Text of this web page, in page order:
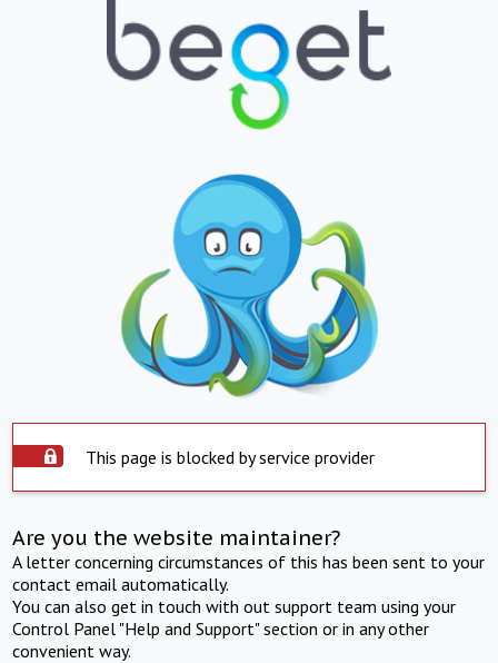
This page is blocked by service provider
Are you the website maintainer?
A letter concerning circumstances of this has been sent to your
contact email automatically.
You can also get in touch with out support team using your
Control Panel "Help and Support" section or in any other
convenient way.